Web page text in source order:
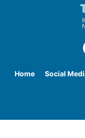
Home Social